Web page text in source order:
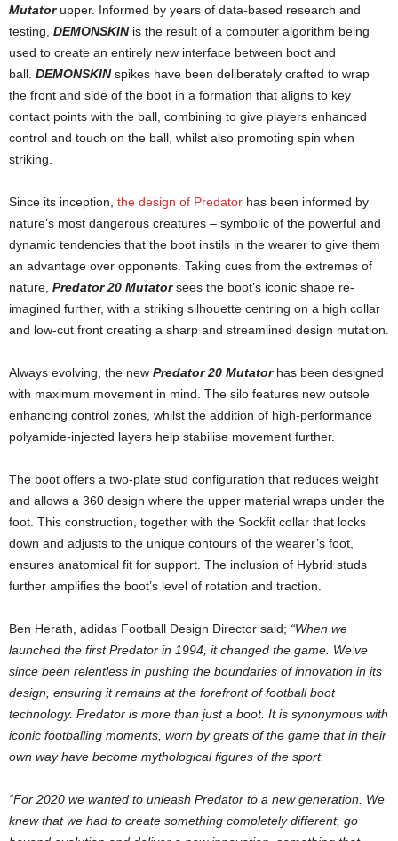
Mutatorupper. Informed by years of data-based research and
testing, DEMONSKINis the result of a computer algorithm being
used to create an entirely new interface between boot and
ball. DEMONSKINspikes have been deliberately crafted to wrap
the front and side of the boot in a formation that aligns to key
contact points with the ball, combining to give players enhanced
control and touch on the ball, whilst also promoting spin when
striking.
Since its inception, the design of Predator has been informed by
nature’s most dangerous creatures – symbolic of the powerful and
dynamic tendencies that the boot instils in the w­­­­­­­­­­earer to give them
an advantage over opponents. Taking cues from the extremes of
nature, Predator 20 Mutatorsees the boot’s iconic shape re-
imagined further, with a striking silhouette centring on a high collar
and low-cut front creating a sharp and streamlined design mutation.
Always evolving, the new Predator 20 Mutator has been designed
with maximum movement in mind. The silo features new outsole
enhancing control zones, whilst the addition of high-performance
polyamide-injected layers help stabilise movement further.
The boot offers a two-plate stud configuration that reduces weight
and allows a 360 design where the upper material wraps under the
foot. This construction, together with the Sockfit collar that locks
down and adjusts to the unique contours of the wearer’s foot,
ensures anatomical fit for support. The inclusion of Hybrid studs
further amplifies the boot’s level of rotation and traction.
Ben Herath, adidas Football Design Director said; “When we
launched the first Predator in 1994, it changed the game. We’ve
since been relentless in pushing the boundaries of innovation in its
design, ensuring it remains at the forefront of football boot
technology. Predator is more than just a boot. It is synonymous with
iconic footballing moments, worn by greats of the game that in their
own way have become mythological figures of the sport.
“For 2020 we wanted to unleash Predator to a new generation. We
knew that we had to create something completely different, go